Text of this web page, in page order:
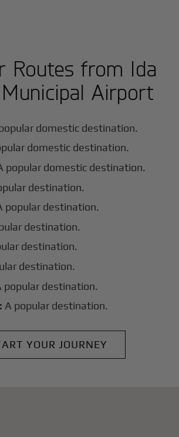
Routes from Ida
Airport
domestic destination.
domestic destination.
popular domestic destination.
destination.
popular destination.
destination.
destination.
destination.
popular destination.
A popular destination.
YOUR JOURNEY